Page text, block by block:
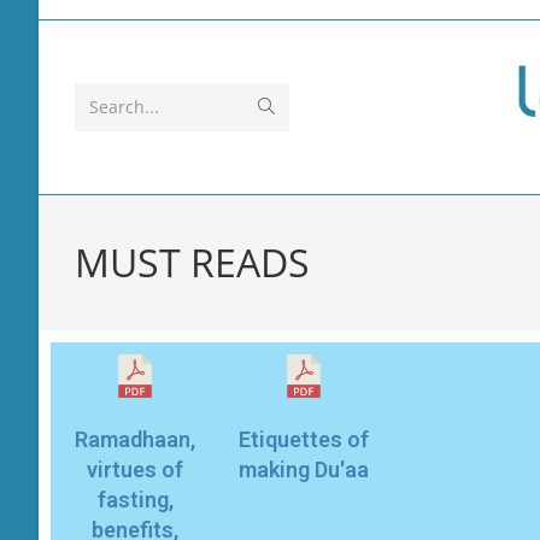
Search...
MUST READS
Ramadhaan,
virtues of
fasting,
benefits,
Etiquettes of
making Du'aa